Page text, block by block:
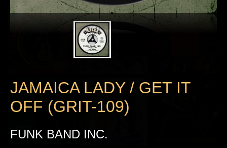
JAMAICA LADY / GET IT
OFF (GRIT-109)
FUNK BAND INC.